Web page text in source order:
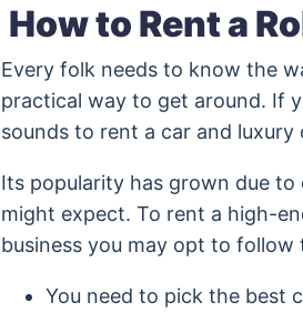
How to Rent a
Every folk needs to know the
practical way to get around. If
sounds to rent a car and luxury
Its popularity has grown due
might expect. To rent a high-
business you may opt to follow
You need to pick the best